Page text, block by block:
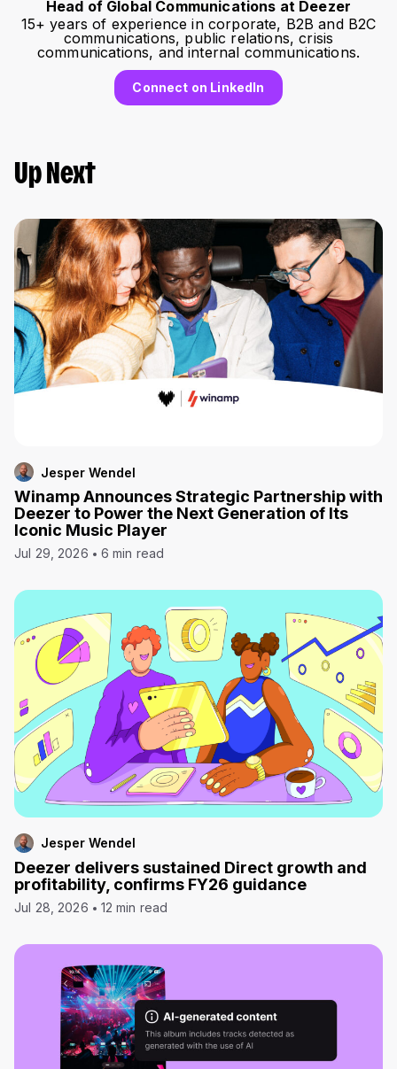
Head of Global Communications at Deezer
15+ years of experience in corporate, B2B and B2C
communications, public relations, crisis
communications, and internal communications.
Connect on LinkedIn
Up Next
Jesper Wendel
Winamp Announces Strategic Partnership with
Deezer to Power the Next Generation of Its
Iconic Music Player
Jul 29, 2026 6 min read
Jesper Wendel
Deezer delivers sustained Direct growth and
profitability, confirms FY26 guidance
Jul 28, 2026 12 min read